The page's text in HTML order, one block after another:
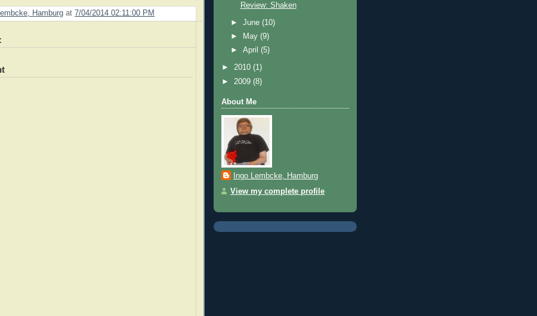
Hamburg at 7/04/2014 02:11:00 PM
Review: Shaken
►June(10)
►
May(9)
►April(5)
► 2010 (1)
► 2009 (8)
About Me
Ingo Lembcke, Hamburg
View my complete profile